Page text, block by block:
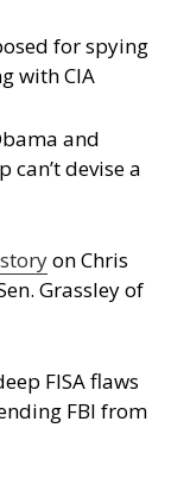
for spying
with CIA
and
can’t devise a
on Chris
Grassley of
FISA flaws
FBI from